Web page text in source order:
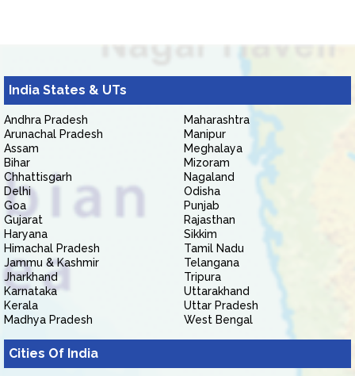
India States & UTs
Andhra Pradesh
Arunachal Pradesh
Assam
Bihar
Chhattisgarh
Delhi
Goa
Gujarat
Haryana
Himachal Pradesh
Jammu & Kashmir
Jharkhand
Karnataka
Kerala
Madhya Pradesh
Maharashtra
Manipur
Meghalaya
Mizoram
Nagaland
Odisha
Punjab
Rajasthan
Sikkim
Tamil Nadu
Telangana
Tripura
Uttarakhand
Uttar Pradesh
West Bengal
Cities Of India